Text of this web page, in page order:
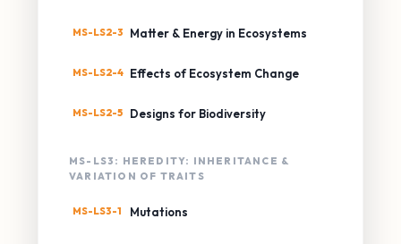
MS-LS2-3 Matter & Energy in Ecosystems
MS-LS2-4 Effects of Ecosystem Change
MS-LS2-5 Designs for Biodiversity
MS-LS3: HEREDITY: INHERITANCE &
VARIATION OF TRAITS
MS-LS3-1 Mutations